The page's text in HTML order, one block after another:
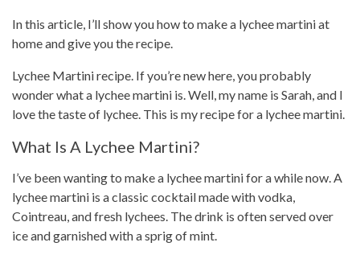
In this article, I’ll show you how to make a lychee martini at
home and give you the recipe.
Lychee Martini recipe. If you’re new here, you probably
wonder what a lychee martini is. Well, my name is Sarah, and I
love the taste of lychee. This is my recipe for a lychee martini.
What Is A Lychee Martini?
I’ve been wanting to make a lychee martini for a while now. A
lychee martini is a classic cocktail made with vodka,
Cointreau, and fresh lychees. The drink is often served over
ice and garnished with a sprig of mint.